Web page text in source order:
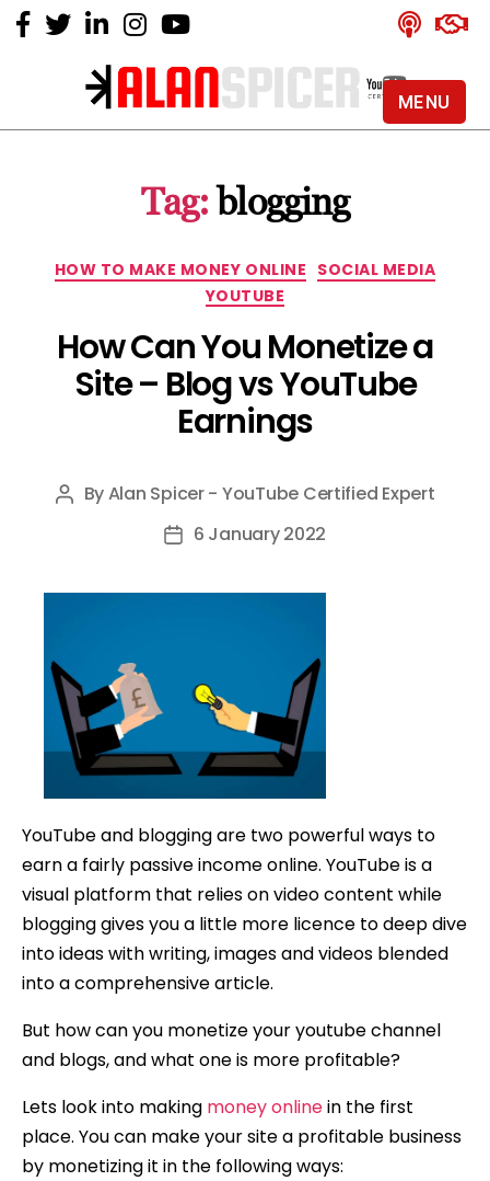
Alan
YouTube
Certified
Tag: blogging
Categories
HOW TO MAKE MONEY ONLINE SOCIAL MEDIA
YOUTUBE
How Can You Monetize a
Site – Blog vs YouTube
Earnings
Post
ByAlan Spicer - YouTube Certified Expert
Post6 January 2022
YouTube and blogging are two powerful ways to
earn a fairly passive income online. YouTube is a
visual platform that relies on video content while
blogging gives you a little more licence to deep dive
into ideas with writing, images and videos blended
into a comprehensive article.
But how can you monetize your youtube channel
and blogs, and what one is more profitable?
Lets look into making money onlinein the first
place. You can make your site a profitable business
by monetizing it in the following ways:
MENU